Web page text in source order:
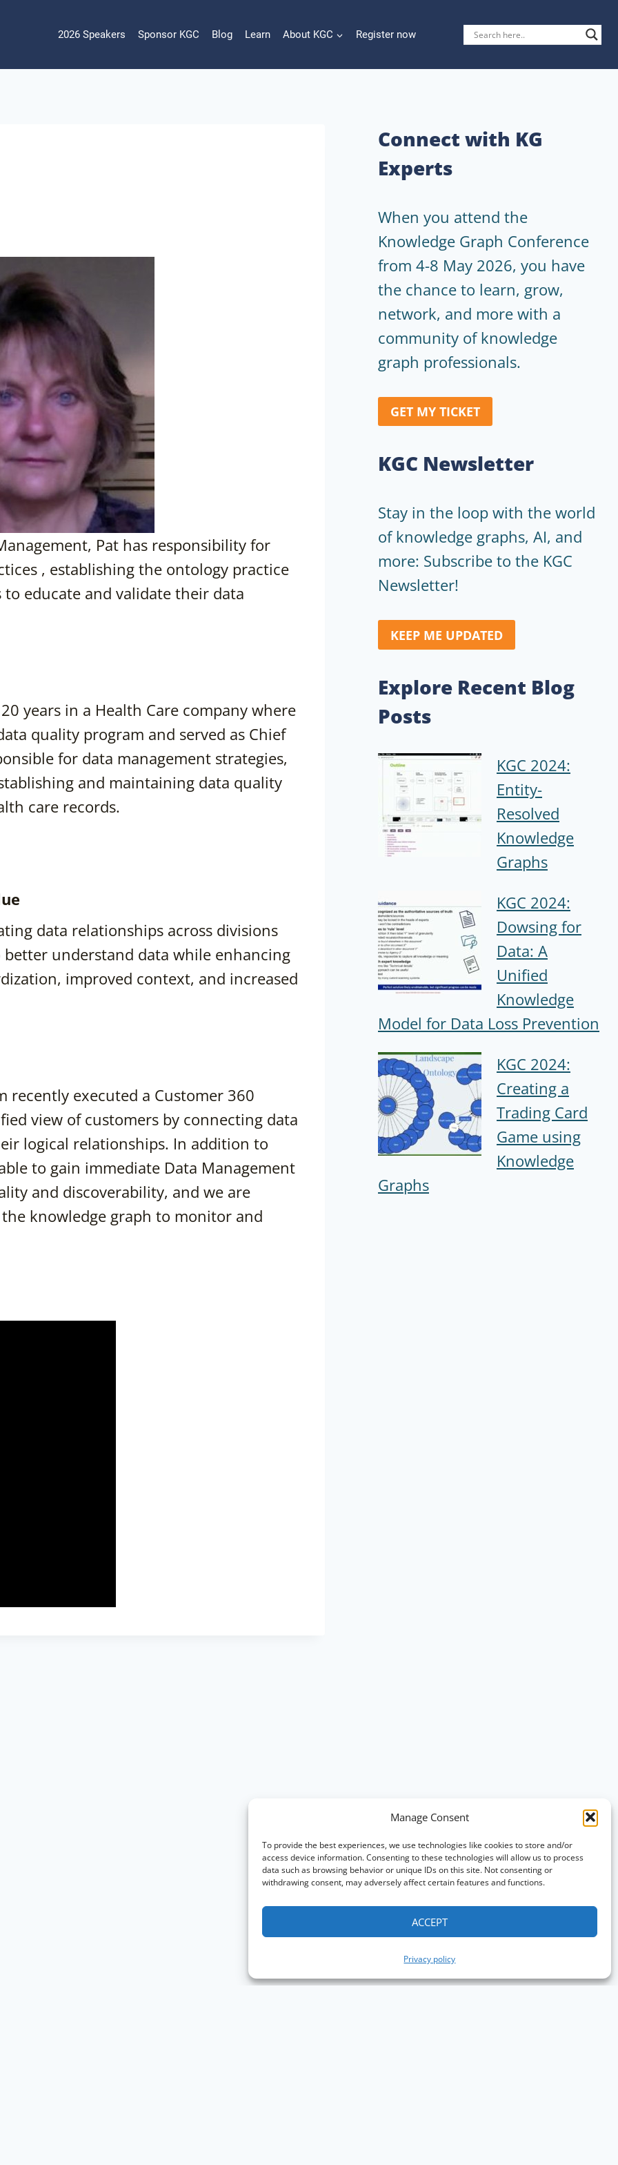
Manage Consent
To provide the best experiences, we use technologies like cookies to store and/or
access device information. Consenting to these technologies will allow us to process
data such as browsing behavior or unique IDs on this site. Not consenting or
withdrawing consent, may adversely affect certain features and functions.
ACCEPT
Privacy policy
2026 Speakers Sponsor KGC Blog Learn About KGC Register now
Pat has responsibility for
, establishing the ontology practice
educate and validate their data
years in a Health Care company where
quality program and served as Chief
for data management strategies,
and maintaining data quality
care records.
data relationships across divisions
understand data while enhancing
improved context, and increased
recently executed a Customer 360
view of customers by connecting data
logical relationships. In addition to
to gain immediate Data Management
and discoverability, and we are
knowledge graph to monitor and
Connect with KG
Experts
When you attend the
Knowledge Graph Conference
from 4-8 May 2026, you have
the chance to learn, grow,
network, and more with a
community of knowledge
graph professionals.
GET MY TICKET
KGC Newsletter
Stay in the loop with the world
of knowledge graphs, AI, and
more: Subscribe to the KGC
Newsletter!
KEEP ME UPDATED
Explore Recent Blog
Posts
KGC 2024:
Entity-
Resolved
Knowledge
Graphs
KGC 2024:
Dowsing for
Data: A
Unified
Knowledge
Model for Data Loss Prevention
KGC 2024:
Creating a
Trading Card
Game using
Knowledge
Graphs